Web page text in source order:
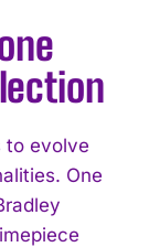
to evolve
One